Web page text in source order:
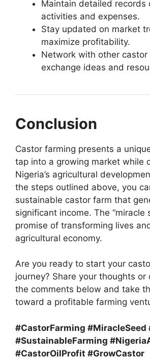
Maintain detailed records
activities and expenses.
Stay updated on market
maximize profitability.
Network with other
exchange ideas and
Conclusion
Castor farming presents a
tap into a growing market while
Nigeria’s agricultural
the steps outlined above, you
sustainable castor farm that
significant income. The “miracle
promise of transforming lives
agricultural economy.
Are you ready to start your
journey? Share your thoughts or
the comments below and take
toward a profitable farming
#CastorFarming
#SustainableFarming
#CastorOilProfit #GrowCastor